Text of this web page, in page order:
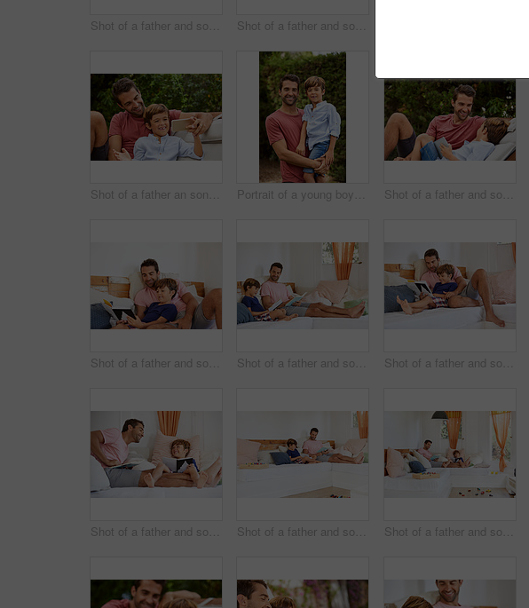
Shot of a father and son reading and relaxing on the sofa at home Shot of a father and son reading and relaxing on the sofa at home
Shot of a father an son taking a selfie together outside Portrait of a young boy and his father bonding outdoors Shot of a father and son using a digital tablet while relaxing together outside
Shot of a father and son reading and relaxing on the sofa at home Shot of a father and son reading and relaxing on the sofa at home Shot of a father and son reading and relaxing on the sofa at home
Shot of a father and son reading and relaxing on the sofa at home Shot of a father and son reading and relaxing on the sofa at home Shot of a father and son reading and relaxing on the sofa at home